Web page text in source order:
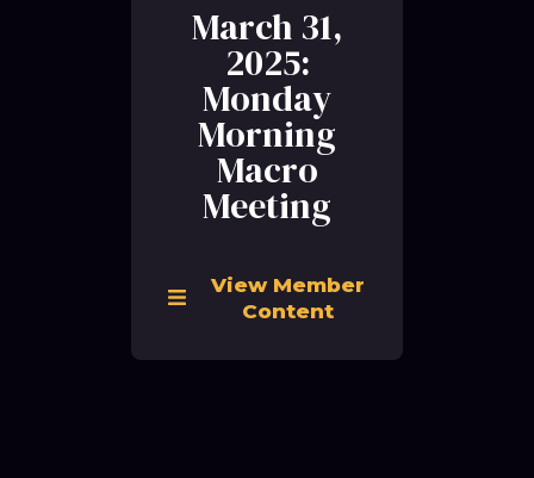
March 31,
2025:
Monday
Morning
Macro
Meeting
View Member
Content